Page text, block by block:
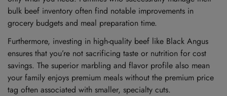
bulk beef inventory often find notable improvements in
grocery budgets and meal preparation time.
Furthermore, investing in high-quality beef like Black Angus
ensures that you’re not sacrificing taste or nutrition for cost
savings. The superior marbling and flavor profile also mean
your family enjoys premium meals without the premium price
tag often associated with smaller, specialty cuts.